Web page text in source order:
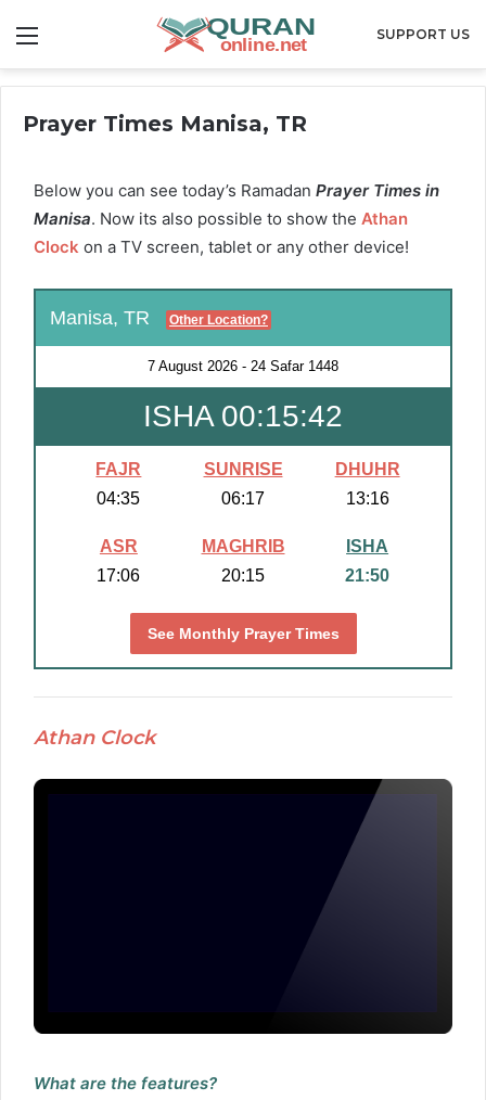
SUPPORT US
Prayer Times Manisa, TR
Below you can see today’s Ramadan Prayer Times in
Manisa. Now its also possible to show the Athan
Clock on a TV screen, tablet or any other device!
Manisa, TR Other Location?
7 August 2026 - 24 Safar 1448
ISHA 00:15:41
FAJR
04:35
SUNRISE
06:17
DHUHR
13:16
ASR
17:06
MAGHRIB
20:15
ISHA
21:50
See Monthly Prayer Times
Athan Clock
What are the features?